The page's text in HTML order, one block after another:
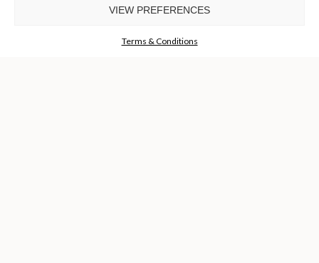
VIEW PREFERENCES
Terms & Conditions
DISCOVER MORE +